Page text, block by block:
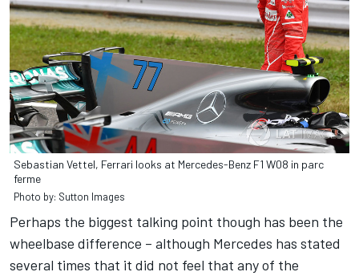
Sebastian Vettel, Ferrari looks at Mercedes-Benz F1 W08 in parc
ferme
Photo by: Sutton Images
Perhaps the biggest talking point though has been the
wheelbase difference – although Mercedes has stated
several times that it did not feel that any of the